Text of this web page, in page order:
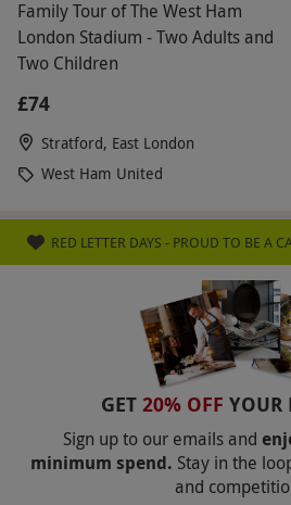
Family Tour of The West Ham
London Stadium - Two Adults and
Two Children
£74
Stratford, East London
West Ham United
RED LETTER DAYS - PROUD TO BE A
GET 20% OFF YOUR
Sign up to our emails and
minimum spend. Stay in the
and